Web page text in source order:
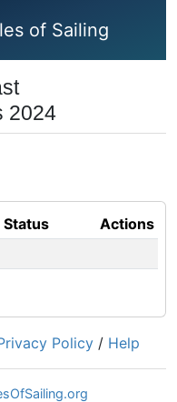
of Sailing
2024
Status
Actions
Policy / Help